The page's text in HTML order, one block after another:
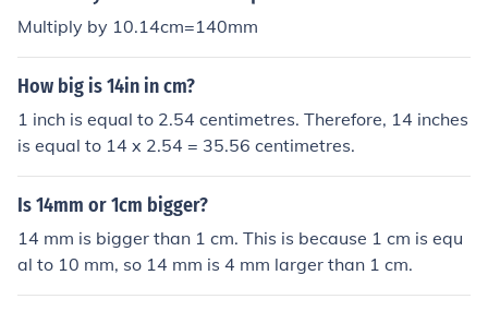
Multiply by 10.14cm=140mm
How big is 14in in cm?
1 inch is equal to 2.54 centimetres. Therefore, 14 inches
is equal to 14 x 2.54 = 35.56 centimetres.
Is 14mm or 1cm bigger?
14 mm is bigger than 1 cm. This is because 1 cm is equ
al to 10 mm, so 14 mm is 4 mm larger than 1 cm.